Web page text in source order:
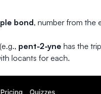
bond, number from the
pent-2-yne has the
locants for each.